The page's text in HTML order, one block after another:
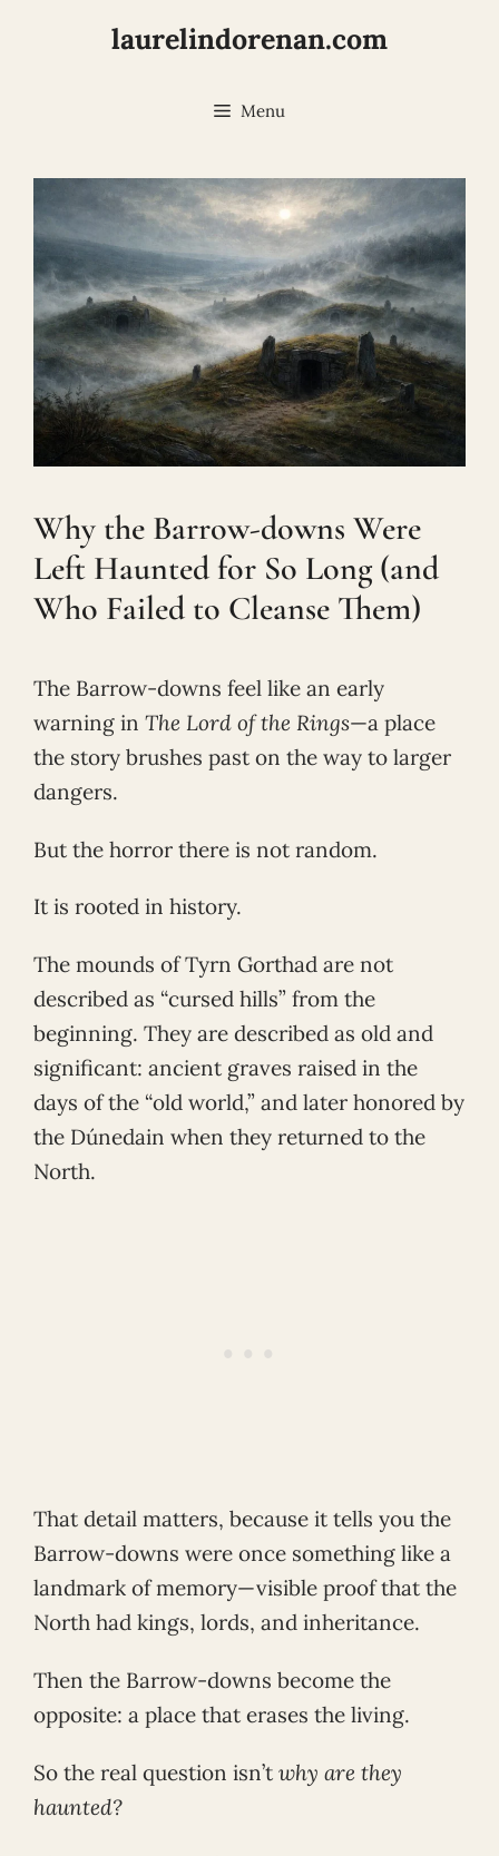
laurelindorenan.com
Menu
Why the Barrow-downs Were
Left Haunted for So Long (and
Who Failed to Cleanse Them)
The Barrow-downs feel like an early
warning in The Lord of the Rings—a place
the story brushes past on the way to larger
dangers.
But the horror there is not random.
It is rooted in history.
The mounds of Tyrn Gorthad are not
described as “cursed hills” from the
beginning. They are described as old and
significant: ancient graves raised in the
days of the “old world,” and later honored by
the Dúnedain when they returned to the
North.
That detail matters, because it tells you the
Barrow-downs were once something like a
landmark of memory—visible proof that the
North had kings, lords, and inheritance.
Then the Barrow-downs become the
opposite: a place that erases the living.
So the real question isn’t why are they
haunted?